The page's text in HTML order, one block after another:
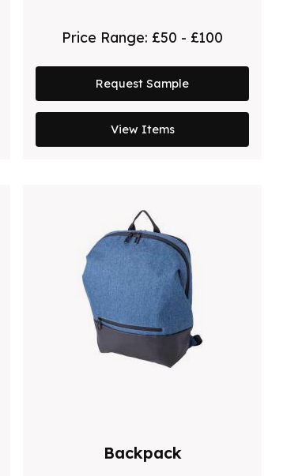
Price Range: £50 - £100
Request Sample
View Items
Backpack